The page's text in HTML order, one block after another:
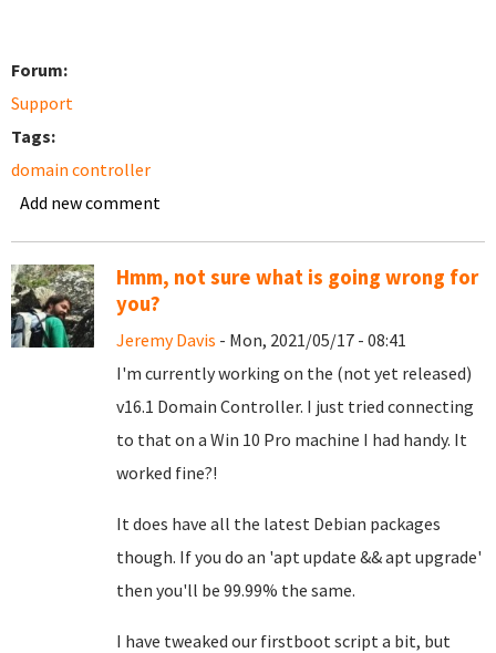
Forum:
Support
Tags:
domain controller
Add new comment
Hmm, not sure what is going wrong for
you?
Jeremy Davis - Mon, 2021/05/17 - 08:41
I'm currently working on the (not yet released)
v16.1 Domain Controller. I just tried connecting
to that on a Win 10 Pro machine I had handy. It
worked fine?!
It does have all the latest Debian packages
though. If you do an 'apt update && apt upgrade'
then you'll be 99.99% the same.
I have tweaked our firstboot script a bit, but